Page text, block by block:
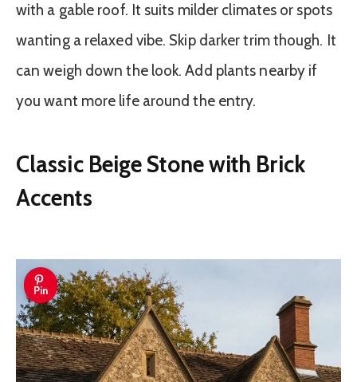
with a gable roof. It suits milder climates or spots
wanting a relaxed vibe. Skip darker trim though. It
can weigh down the look. Add plants nearby if
you want more life around the entry.
Classic Beige Stone with Brick
Accents
Pin